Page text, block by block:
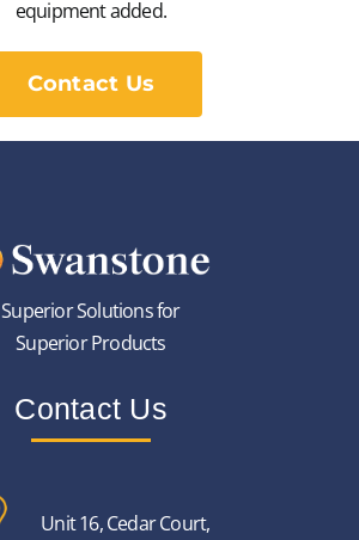
equipment added.
Contact Us
Superior Solutions for
Superior Products
Contact Us
Unit 16, Cedar Court,